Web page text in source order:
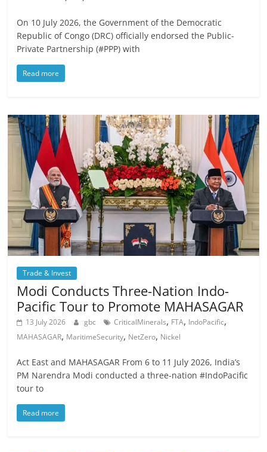
On 10 July 2026, the Government of the Democratic
Republic of Congo (DRC) officially endorsed the Public-
Private Partnership (#PPP) with
Read more
Trade & Invest
Modi Conducts Three-Nation Indo-
Pacific Tour to Promote MAHASAGAR
13 July 2026 gbc CriticalMinerals, FTA, IndoPacific,
MAHASAGAR, MaritimeSecurity, NetZero, Nickel
Act East and MAHASAGAR From 6 to 11 July 2026, India’s
PM Narendra Modi conducted a three-nation #IndoPacific
tour to
Read more